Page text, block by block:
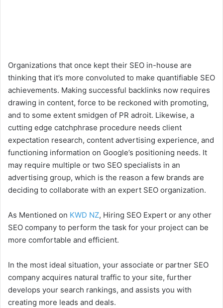
Organizations that once kept their SEO in-house are
thinking that it’s more convoluted to make quantifiable SEO
achievements. Making successful backlinks now requires
drawing in content, force to be reckoned with promoting,
and to some extent smidgen of PR adroit. Likewise, a
cutting edge catchphrase procedure needs client
expectation research, content advertising experience, and
functioning information on Google’s positioning needs. It
may require multiple or two SEO specialists in an
advertising group, which is the reason a few brands are
deciding to collaborate with an expert SEO organization.
As Mentioned on KWD NZ, Hiring SEO Expert or any other
SEO company to perform the task for your project can be
more comfortable and efficient.
In the most ideal situation, your associate or partner SEO
company acquires natural traffic to your site, further
develops your search rankings, and assists you with
creating more leads and deals.